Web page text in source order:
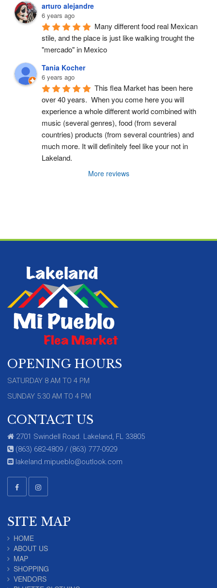
arturo alejandre
6 years ago
Many different food real Mexican
stile, and the place is just like walking trought the
"mercado" in Mexico
Tania Kocher
6 years ago
This flea Market has been here
over 40 years.  When you come here you will
experience a whole different world combined with
music (several genres), food (from several
countries) products (from several countries) and
much more. It will definitely feel like your not in
Lakeland.
More reviews
OPENING HOURS
SATURDAY 8 AM TO 4 PM
SUNDAY 5:30 AM TO 4 PM
CONTACT US
2701 Swindell Road. Lakeland, FL 33805
(863) 682-4809 / (863) 777-0929
lakeland.mipueblo@outlook.com
SITE MAP
HOME
ABOUT US
MAP
SHOPPING
VENDORS